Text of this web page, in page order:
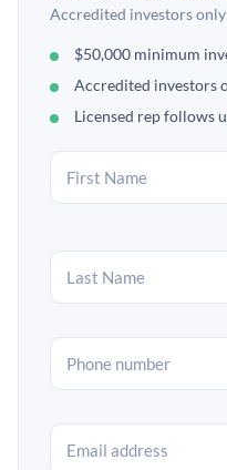
Accredited investors only
$50,000 minimum
Accredited investors
Licensed rep follows